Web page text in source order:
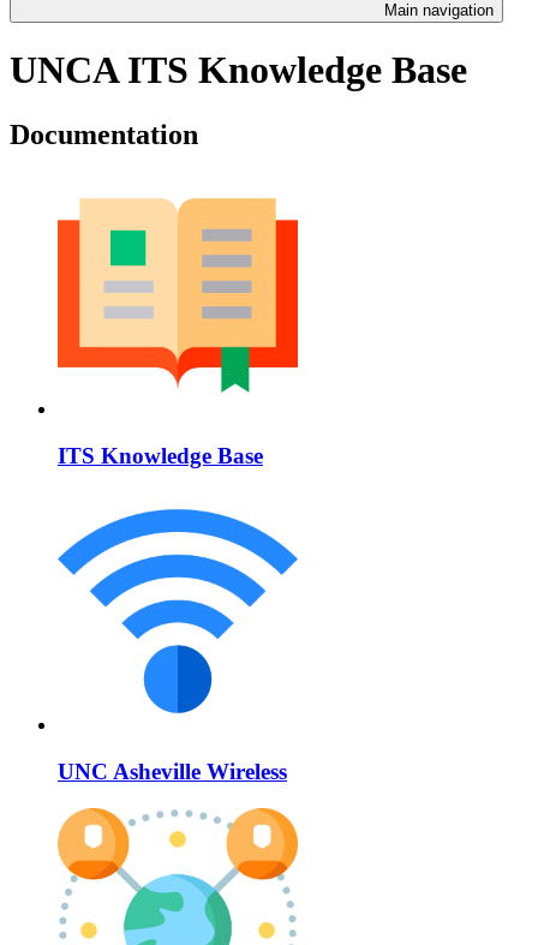
Main navigation
UNCA ITS Knowledge Base
Documentation
ITS Knowledge Base
UNC Asheville Wireless